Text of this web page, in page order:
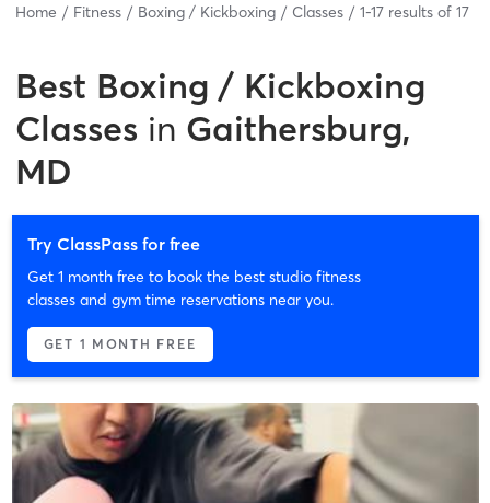
Home Fitness Boxing / Kickboxing Classes 1-17 results of 17
Best Boxing / Kickboxing
Classes in Gaithersburg,
MD
Try ClassPass for free
Get 1 month free to book the best studio fitness
classes and gym time reservations near you.
GET 1 MONTH FREE